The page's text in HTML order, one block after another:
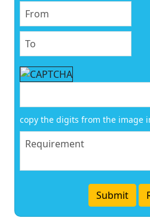
copy the digits from the image